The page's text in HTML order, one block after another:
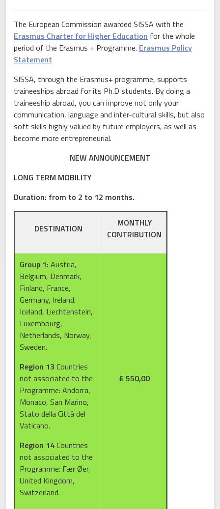
The European Commission awarded SISSA with the
Erasmus Charter for Higher Education for the whole
period of the Erasmus + Programme. Erasmus Policy
Statement
SISSA, through the Erasmus+ programme, supports
traineeships abroad for its Ph.D students. By doing a
traineeship abroad, you can improve not only your
communication, language and inter-cultural skills, but also
soft skills highly valued by future employers, as well as
become more entrepreneurial.
NEW ANNOUNCEMENT
LONG TERM MOBILITY
Duration: from to 2 to 12 months.
DESTINATION
MONTHLY
CONTRIBUTION
Group 1: Austria,
Belgium, Denmark,
Finland, France,
Germany, Ireland,
Iceland, Liechtenstein,
Luxembourg,
Netherlands, Norway,
Sweden.
Region 13 Countries
not associated to the
Programme: Andorra,
Monaco, San Marino,
Stato della Città del
Vaticano.
Region 14Countries
not associated to the
Programme: Fær Øer,
United Kingdom,
Switzerland.
€ 550,00